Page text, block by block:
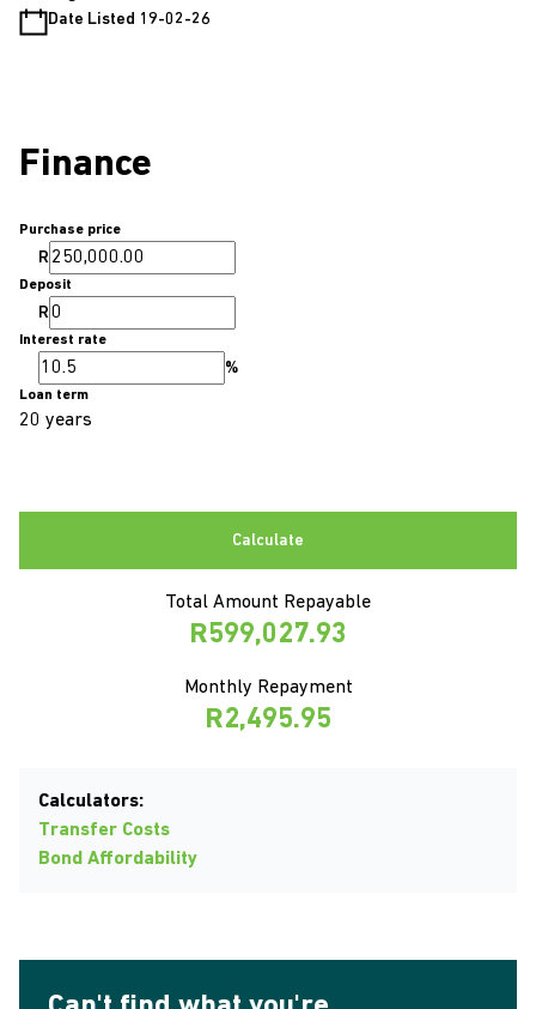
Date Listed 19-02-26
Finance
Purchase price
R
Deposit
R
Interest rate
%
Loan term
20 years
Calculate
Total Amount Repayable
R599,027.93
Monthly Repayment
R2,495.95
Calculators:
Transfer Costs
Bond Affordability